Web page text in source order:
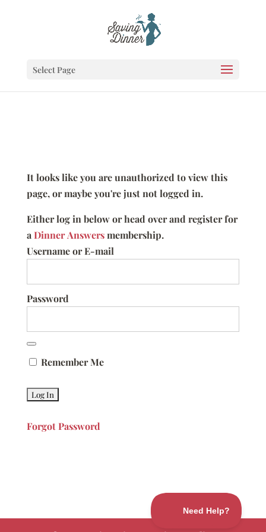
Select Page
It looks like you are unauthorized to view this
page, or maybe you're just not logged in.
Either log in below or head over and register for
aDinner Answersmembership.
Username or E-mail
Password
Remember Me
Forgot Password